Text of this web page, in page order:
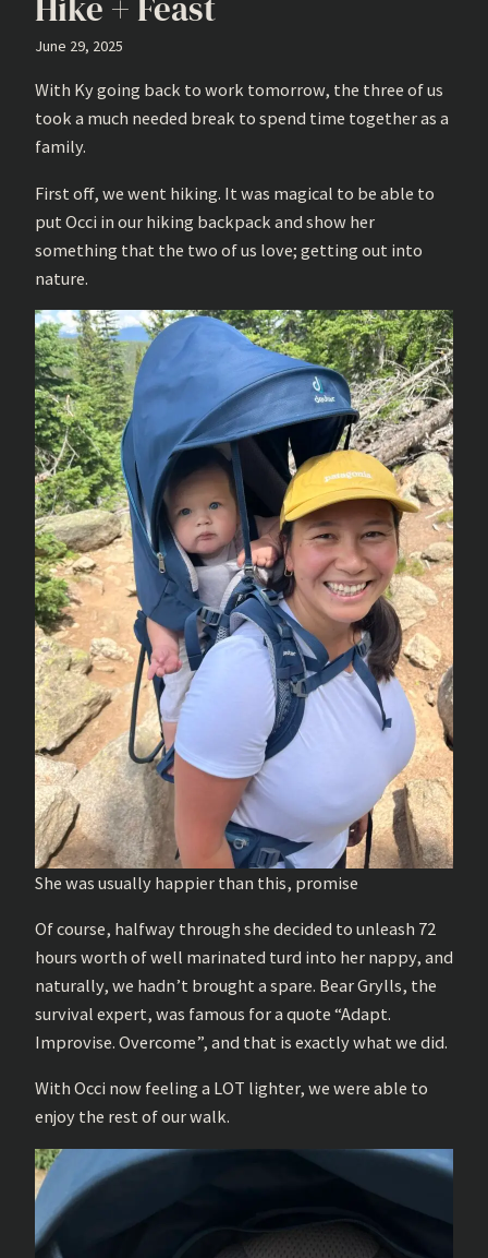
June 29, 2025
With Ky going back to work tomorrow, the three of us
took a much needed break to spend time together as a
family.
First off, we went hiking. It was magical to be able to
put Occi in our hiking backpack and show her
something that the two of us love; getting out into
nature.
She was usually happier than this, promise
Of course, halfway through she decided to unleash 72
hours worth of well marinated turd into her nappy, and
naturally, we hadn’t brought a spare. Bear Grylls, the
survival expert, was famous for a quote “Adapt.
Improvise. Overcome”, and that is exactly what we did.
With Occi now feeling a LOT lighter, we were able to
enjoy the rest of our walk.